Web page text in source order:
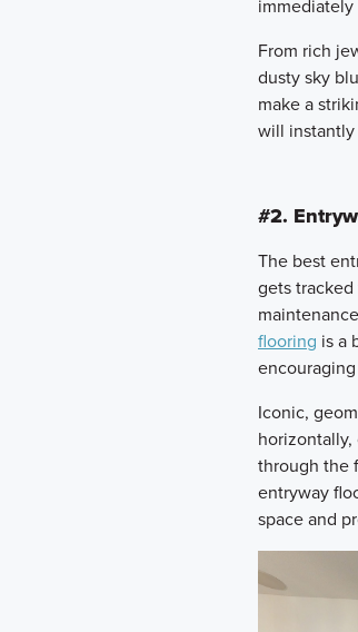
immediately
From rich
dusty sky
make a
will
#2.
The best
gets
flooring is a
Iconic,
through the
entryway
space and